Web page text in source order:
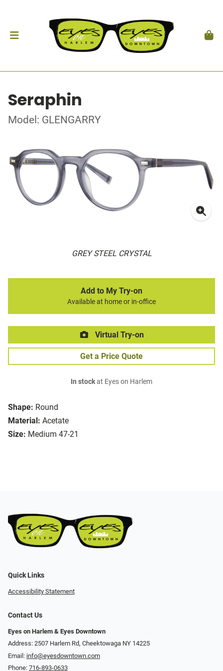
Seraphin
Model: GLENGARRY
GREY STEEL CRYSTAL
Shape: Round
Material: Acetate
Size: Medium 47-21
Add to My Try-on
Available at home or in-office
Virtual Try-on
Get a Price Quote
In stockat Eyes on Harlem
Quick Links
Accessibility Statement
Contact Us
Eyes on Harlem & Eyes Downtown
Address: 2507 Harlem Rd, Cheektowaga NY 14225
Email: info@eyesdowntown.com
Phone: 716-893-0633